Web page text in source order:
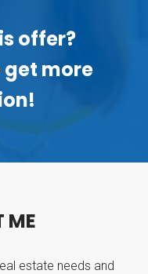
offer?
get more
ME
estate needs and